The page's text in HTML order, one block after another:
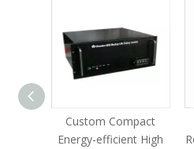
Custom Compact
Energy-efficient High